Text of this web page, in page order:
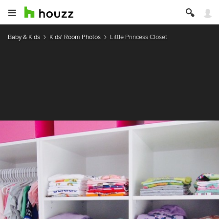
Baby & Kids Kids' Room Photos Little Princess Closet